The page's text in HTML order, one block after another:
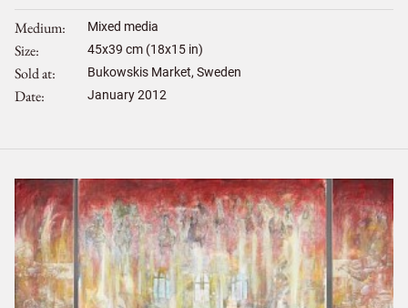
Medium Mixed media
Size 45x39 cm (18x15 in)
Sold at Bukowskis Market, Sweden
Date January 2012